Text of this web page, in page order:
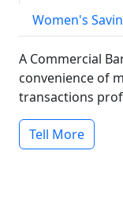
Women's
A Commercial
convenience of
transactions
Tell More